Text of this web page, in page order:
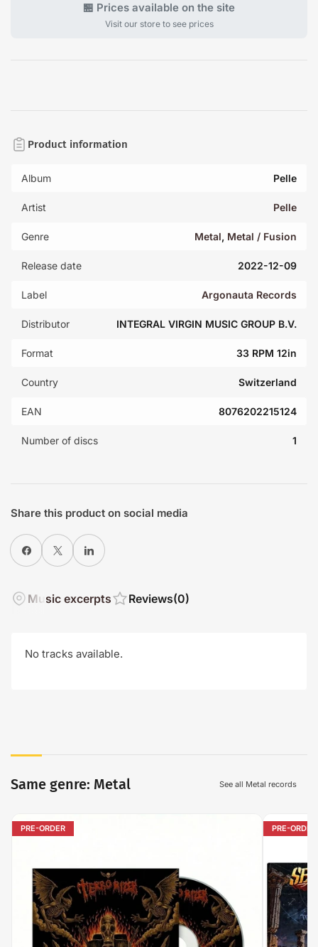
🏪 Prices available on the site
Visit our store to see prices
Product information
Album Pelle
Artist Pelle
Genre Metal, Metal / Fusion
Release date 2022-12-09
Label Argonauta Records
Distributor INTEGRAL VIRGIN MUSIC GROUP B.V.
Format 33 RPM 12in
Country Switzerland
EAN 8076202215124
Number of discs 1
Share this product on social media
Share on Facebook
X Share on LinkedIn
Music excerpts Reviews(0)
No tracks available.
Same genre: Metal See all Metal records
PRE-ORDER PRE-ORDER